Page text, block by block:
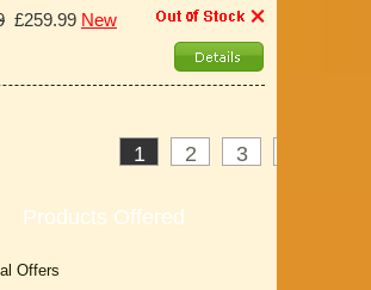
£259.99 New
1 2 3
Products Offered
Offers